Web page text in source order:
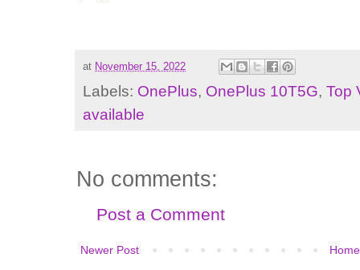
at November 15, 2022
Labels: OnePlus, OnePlus 10T5G, Top
available
No comments:
Post a Comment
Newer Post Home